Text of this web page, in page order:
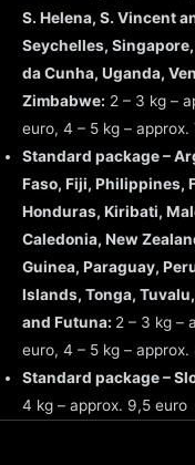
S. Helena, S. Vincent
Seychelles,
da Cunha, Uganda,
Zimbabwe: 2 – 3 kg –
euro, 4 – 5 kg – approx.
Standard package –
Faso, Fiji, Philippines,
Honduras, Kiribati,
Caledonia, New
Guinea, Paraguay,
Islands, Tonga,
and Futuna: 2 – 3 kg –
euro, 4 – 5 kg – approx.
Standard package –
4 kg – approx. 9,5 euro